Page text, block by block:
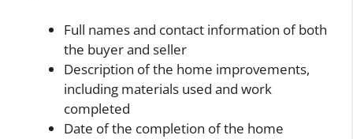
Full names and contact information of both
the buyer and seller
Description of the home improvements,
including materials used and work
completed
Date of the completion of the home